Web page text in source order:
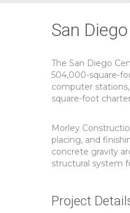
San
The San Diego
504,000-square-
computer stations,
square-foot
Morley
placing, and
concrete gravity
structural system
Project